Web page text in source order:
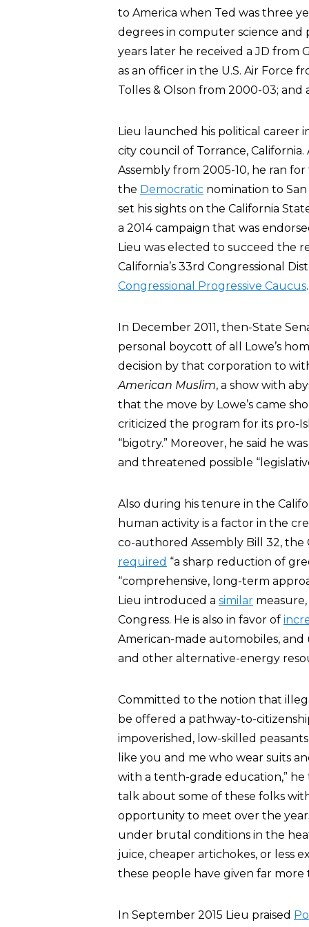
to America when Ted was three
degrees in computer science and
years later he received a JD from
as an officer in the U.S. Air Force
Tolles & Olson from 2000-03;
Lieu launched his political career
city council of Torrance,
Assembly from 2005-10, he ran
the Democratic nomination to
set his sights on the California
a 2014 campaign that was
Lieu was elected to succeed the
California’s 33rd Congressional
Congressional Progressive Caucus.
In December 2011, then-State
personal boycott of all Lowe’s
decision by that corporation to
American Muslim, a show with
that the move by Lowe’s came
criticized the program for its pro-
“bigotry.” Moreover, he said he
and threatened possible
Also during his tenure in the
human activity is a factor in the
co-authored Assembly Bill 32, the
required “a sharp reduction of
“comprehensive, long-term
Lieu introduced a similar
Congress. He is also in favor of
American-made automobiles,
and other alternative-energy
Committed to the notion that
be offered a pathway-to-
impoverished, low-skilled
like you and me who wear suits
with a tenth-grade education,” he
talk about some of these folks
opportunity to meet over the
under brutal conditions in the
juice, cheaper artichokes, or less
these people have given far more
In September 2015 Lieu praised